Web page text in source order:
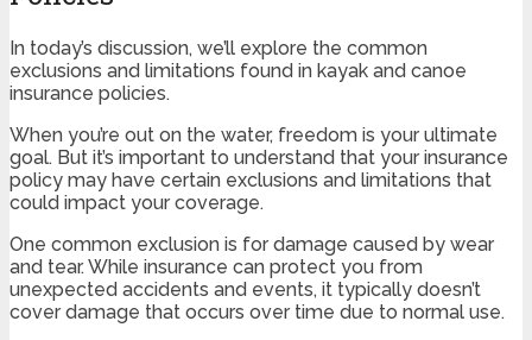
In today’s discussion, we’ll explore the common
exclusions and limitations found in kayak and canoe
insurance policies.
When you’re out on the water, freedom is your ultimate
goal. But it’s important to understand that your insurance
policy may have certain exclusions and limitations that
could impact your coverage.
One common exclusion is for damage caused by wear
and tear. While insurance can protect you from
unexpected accidents and events, it typically doesn’t
cover damage that occurs over time due to normal use.